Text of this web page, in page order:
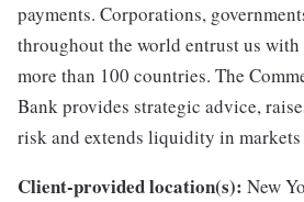
payments. Corporations,
throughout the world entrust us
more than 100 countries. The
Bank provides strategic advice,
risk and extends liquidity in
Client-provided location(s): New